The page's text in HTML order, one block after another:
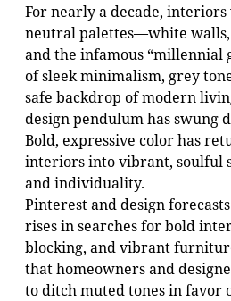
For nearly a decade,
neutral palettes—white walls,
and the infamous “millennial
of sleek minimalism, grey
safe backdrop of modern
design pendulum has swung
Bold, expressive color has
interiors into vibrant, soulful
and individuality.
Pinterest and design
rises in searches for bold
blocking, and vibrant
that homeowners and
to ditch muted tones in favor